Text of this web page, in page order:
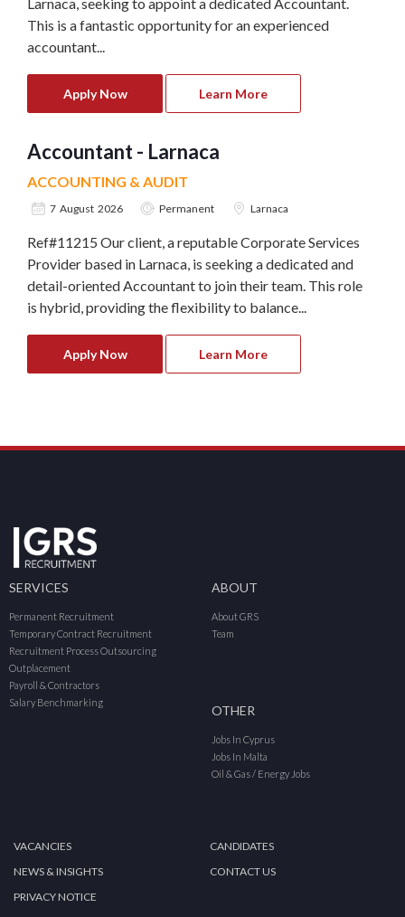
This is a fantastic opportunity for an experienced
accountant...
Apply Now Learn More
Accountant - Larnaca
ACCOUNTING & AUDIT
7 August 2026 Permanent Larnaca
Ref#11215 Our client, a reputable Corporate Services
Provider based in Larnaca, is seeking a dedicated and
detail-oriented Accountant to join their team. This role
is hybrid, providing the flexibility to balance...
Apply Now Learn More
SERVICES
Permanent Recruitment
Temporary Contract Recruitment
Recruitment Process Outsourcing
Outplacement
Payroll & Contractors
Salary Benchmarking
ABOUT
About GRS
Team
OTHER
Jobs In Cyprus
Jobs In Malta
Oil & Gas / Energy Jobs
VACANCIES
CANDIDATES
NEWS & INSIGHTS
CONTACT US
PRIVACY NOTICE